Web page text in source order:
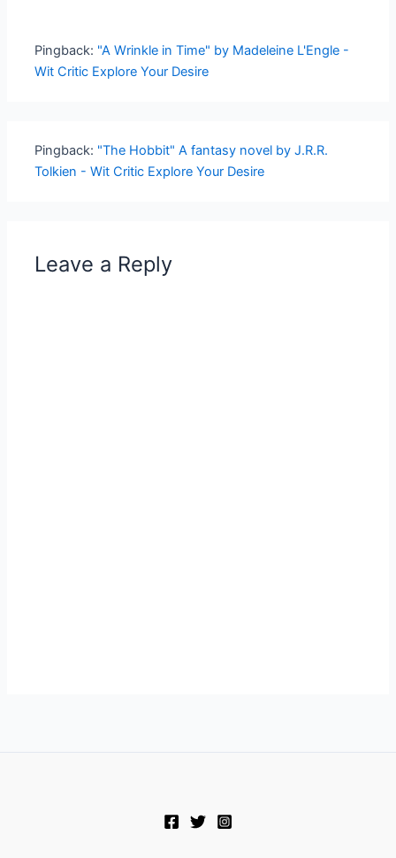
Pingback: "A Wrinkle in Time" by Madeleine L'Engle -
Wit Critic Explore Your Desire
Pingback: "The Hobbit" A fantasy novel by J.R.R.
Tolkien - Wit Critic Explore Your Desire
Leave a Reply